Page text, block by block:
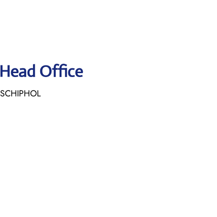
Office